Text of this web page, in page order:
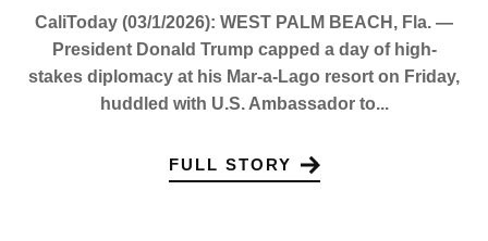
CaliToday (03/1/2026): WEST PALM BEACH, Fla. —
President Donald Trump capped a day of high-
stakes diplomacy at his Mar-a-Lago resort on Friday,
huddled with U.S. Ambassador to...
FULL STORY